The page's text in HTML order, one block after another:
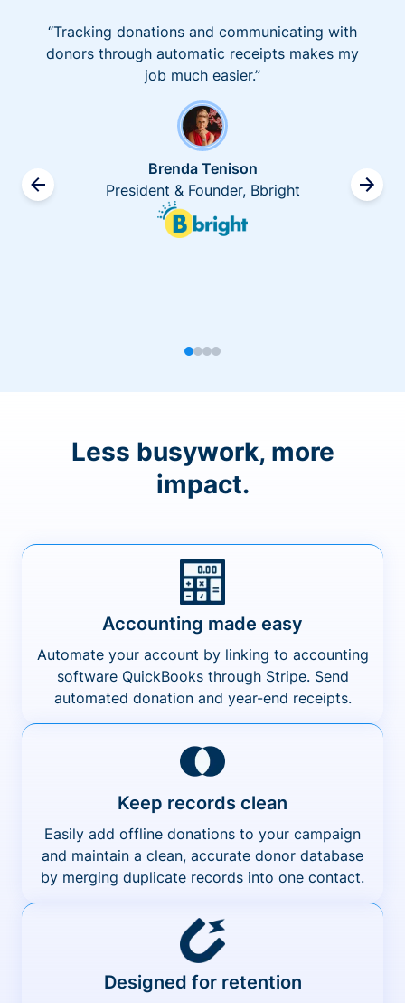
“Tracking donations and communicating with
donors through automatic receipts makes my
job much easier.”
Brenda Tenison
President & Founder, Bbright
Less busywork, more
impact.
Accounting made easy
Automate your account by linking to accounting
software QuickBooks through Stripe. Send
automated donation and year-end receipts.
Keep records clean
Easily add offline donations to your campaign
and maintain a clean, accurate donor database
by merging duplicate records into one contact.
Designed for retention